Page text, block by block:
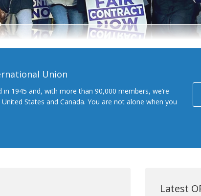
Union
1945 and, with more than 90,000 members, we’re
States and Canada. You are not alone when you
Latest